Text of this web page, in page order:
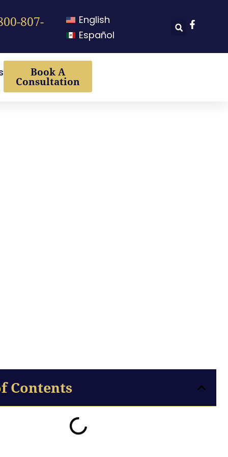
807-
English
Español
Book A
Consultation
Contents